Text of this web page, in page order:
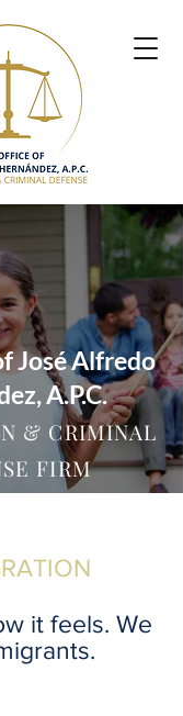
José Alfredo
A.P.C.
& CRIMINAL
FIRM
it feels. We